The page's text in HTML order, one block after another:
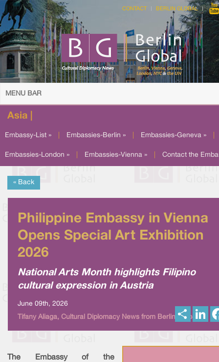
CONTACT BERLIN GLOBAL
MENU BAR
Asia |
Embassy-List » Embassies-Berlin » Embassies-Geneva »
Embassies-London » Embassies-Vienna » Contact the
« Back
Philippine Embassy in Vienna
Opens Special Art Exhibition
2026
National Arts Month highlights Filipino
cultural expression in Austria
June 09th, 2026
Tifany Aliaga, Cultural Diplomacy News from Berlin Global
h
The Embassy of the